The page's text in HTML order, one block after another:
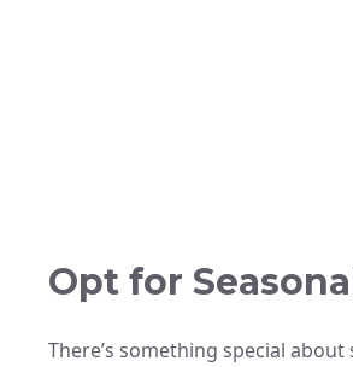
Opt for
There’s something special